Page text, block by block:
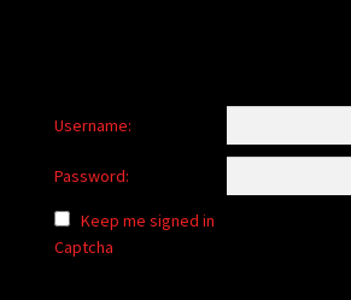
Username:
Password:
Keep me signed in
Captcha